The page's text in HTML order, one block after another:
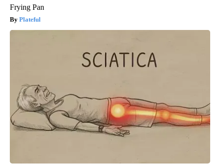
Frying Pan
Plateful